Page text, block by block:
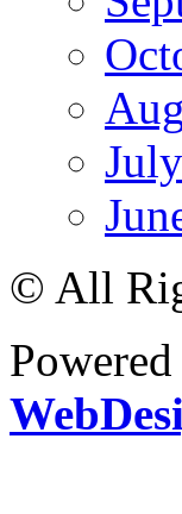
© All